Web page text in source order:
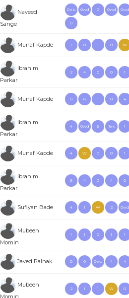
Naveed
Sange
0nb 0wd 0 0wd 0wd
0
Munaf Kapde 1 0 1 0 W
Ibrahim
Parkar
2 4 0 0 1
Munaf Kapde 0 6 1 0 4
Ibrahim
Parkar
4 0wd 6 1ex 1
Munaf Kapde 4 W 0 0 1
Ibrahim
Parkar
6 4 0 4 0
Sufiyan Bade 4 1 W 2 0wd
Mubeen
Momin
1 1 2 1 1
Javed Palnak 0 0 0wd 4 4
Mubeen
Momin
2 1 1 W 0